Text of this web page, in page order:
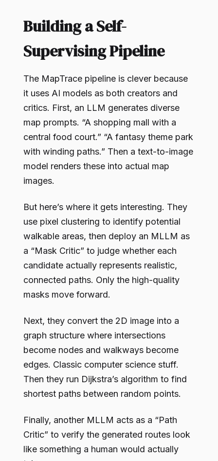
Building a Self-
Supervising Pipeline
The MapTrace pipeline is clever because
it uses AI models as both creators and
critics. First, an LLM generates diverse
map prompts. “A shopping mall with a
central food court.” “A fantasy theme park
with winding paths.” Then a text-to-image
model renders these into actual map
images.
But here’s where it gets interesting. They
use pixel clustering to identify potential
walkable areas, then deploy an MLLM as
a “Mask Critic” to judge whether each
candidate actually represents realistic,
connected paths. Only the high-quality
masks move forward.
Next, they convert the 2D image into a
graph structure where intersections
become nodes and walkways become
edges. Classic computer science stuff.
Then they run Dijkstra’s algorithm to find
shortest paths between random points.
Finally, another MLLM acts as a “Path
Critic” to verify the generated routes look
like something a human would actually